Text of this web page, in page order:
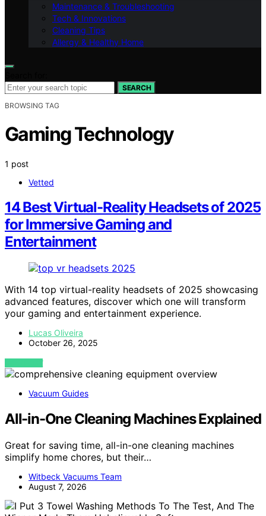
Maintenance & Troubleshooting
Tech & Innovations
Cleaning Tips
Allergy & Healthy Home
SEARCH
BROWSING TAG
Gaming Technology
1 post
Vetted
14 Best Virtual-Reality Headsets of 2025
for Immersive Gaming and
Entertainment
With 14 top virtual-reality headsets of 2025 showcasing
advanced features, discover which one will transform
your gaming and entertainment experience.
Lucas Oliveira
October 26, 2025
VIEW POST
Vacuum Guides
All-in-One Cleaning Machines Explained
Great for saving time, all-in-one cleaning machines
simplify home chores, but their…
Witbeck Vacuums Team
August 7, 2026